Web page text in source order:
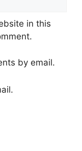
in this
by email.